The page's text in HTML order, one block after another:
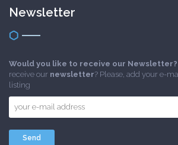
Newsletter
Would you like to receive our Newsletter?
receive our newsletter? Please, add your e-
listing